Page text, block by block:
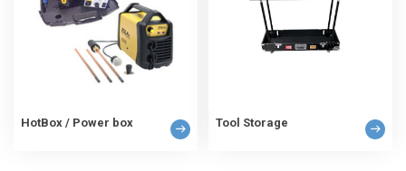
HotBox / Power box Tool Storage